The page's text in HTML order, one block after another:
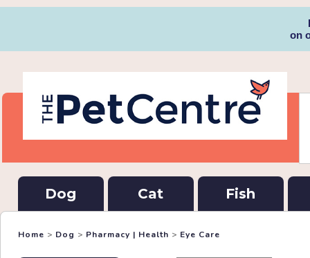
on
Dog Cat Fish
Home > Dog > Pharmacy | Health > Eye Care